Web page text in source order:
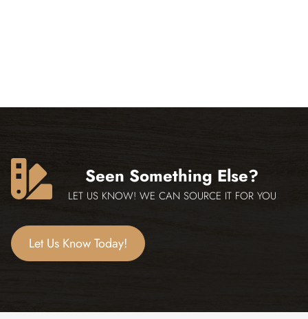
Seen Something Else?
LET US KNOW! WE CAN SOURCE IT FOR YOU
Let Us Know Today!